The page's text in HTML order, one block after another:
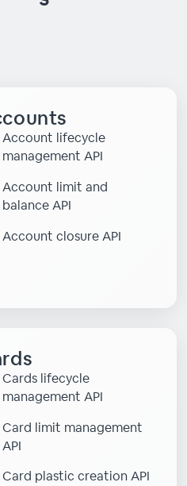
Account lifecycle
management API
Account limit and
balance API
Account closure API
Cards lifecycle
management API
Card limit management
API
Card plastic creation API